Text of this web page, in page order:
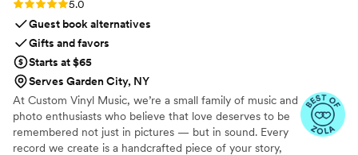
Rating: 5.0 (7 reviews)
5.0
Guest book alternatives
Gifts and favors
Starts at $65
Serves Garden City, NY
At Custom Vinyl Music, we’re a small family of music and
photo enthusiasts who believe that love deserves to be
remembered not just in pictures — but in sound. Every
record we create is a handcrafted piece of your story,